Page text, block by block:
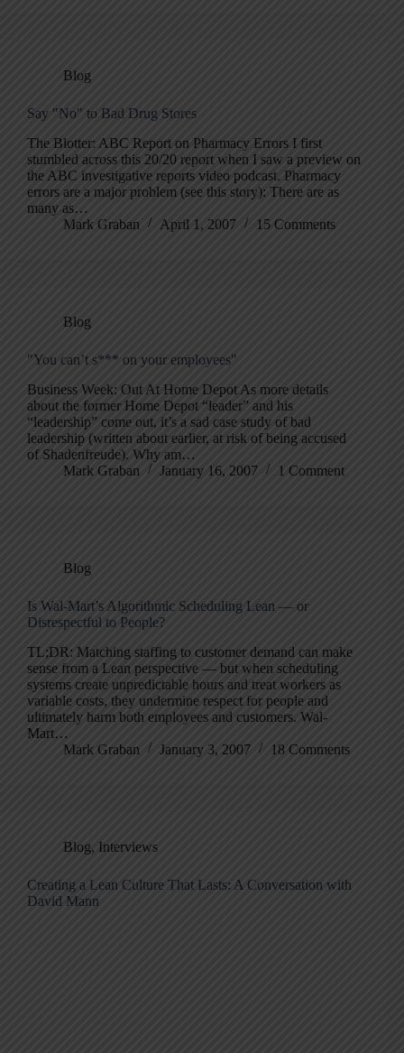
Blog
Say "No" to Bad Drug Stores
The Blotter: ABC Report on Pharmacy Errors I first
stumbled across this 20/20 report when I saw a preview on
the ABC investigative reports video podcast. Pharmacy
errors are a major problem (see this story): There are as
many as…
Mark Graban
April 1, 2007 15 Comments
Blog
"You can’t s*** on your employees"
Business Week: Out At Home Depot As more details
about the former Home Depot “leader” and his
“leadership” come out, it’s a sad case study of bad
leadership (written about earlier, at risk of being accused
of Shadenfreude). Why am…
Mark Graban
January 16, 2007 1 Comment
Blog
Is Wal-Mart’s Algorithmic Scheduling Lean — or
Disrespectful to People?
TL;DR: Matching staffing to customer demand can make
sense from a Lean perspective — but when scheduling
systems create unpredictable hours and treat workers as
variable costs, they undermine respect for people and
ultimately harm both employees and customers. Wal-
Mart…
Mark Graban
January 3, 2007 18 Comments
Blog, Interviews
Creating a Lean Culture That Lasts: A Conversation with
David Mann